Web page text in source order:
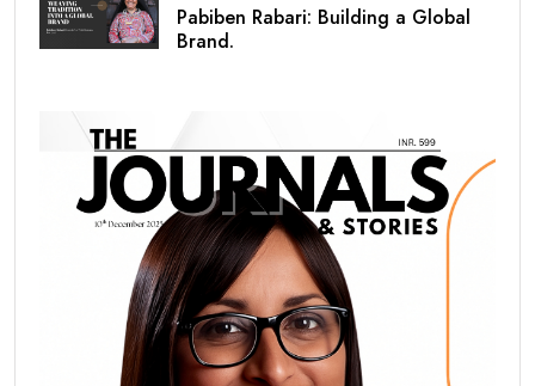
Pabiben Rabari: Building a Global
Brand.